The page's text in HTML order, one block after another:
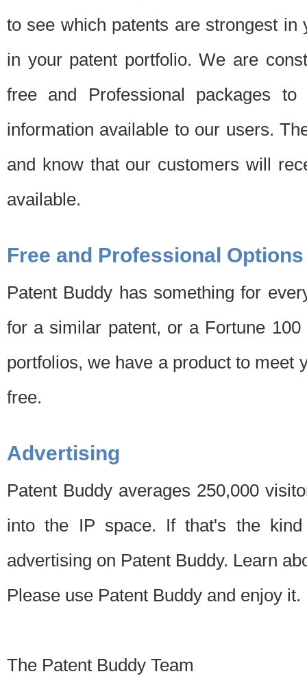
to see which patents are strongest
in your patent portfolio. We are
free and Professional packages
information available to our users.
and know that our customers will
available.
Free and Professional Options
Patent Buddy has something for
for a similar patent, or a Fortune
portfolios, we have a product to meet
free.
Advertising
Patent Buddy averages 250,000
into the IP space. If that's the
advertising on Patent Buddy. Learn
Please use Patent Buddy and enjoy it.
The Patent Buddy Team